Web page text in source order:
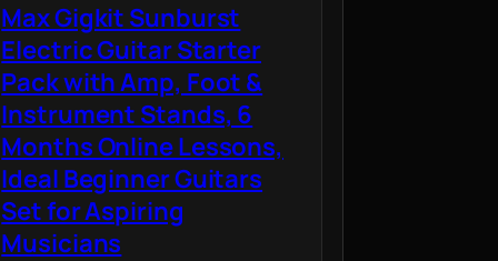
Max Gigkit Sunburst
Electric Guitar Starter
Pack with Amp, Foot &
Instrument Stands, 6
Months Online Lessons,
Ideal Beginner Guitars
Set for Aspiring
Musicians